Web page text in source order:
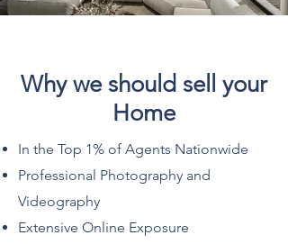
Why we should sell your
Home
In the Top 1% of Agents Nationwide
Professional Photography and
Videography
Extensive Online Exposure